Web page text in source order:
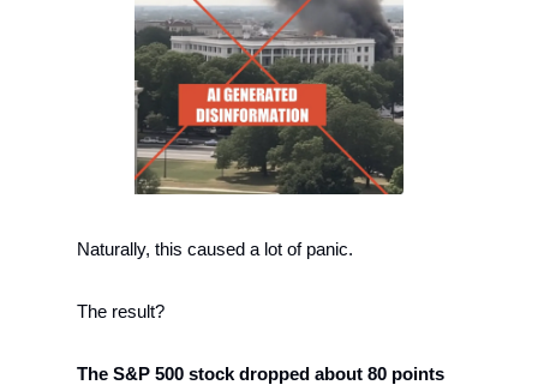
Naturally, this caused a lot of panic.
The result?
The S&P 500 stock dropped about 80 points